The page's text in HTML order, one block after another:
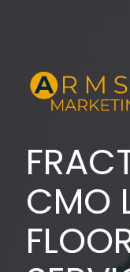
​​​​​​​CMO